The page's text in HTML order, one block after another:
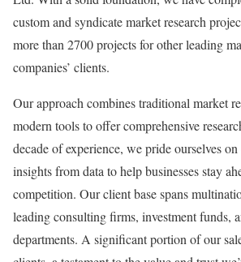
custom and syndicate market research
more than 2700 projects for other leading
companies’ clients.
Our approach combines traditional market
modern tools to offer comprehensive
decade of experience, we pride ourselves
insights from data to help businesses stay
competition. Our client base spans
leading consulting firms, investment funds,
departments. A significant portion of our